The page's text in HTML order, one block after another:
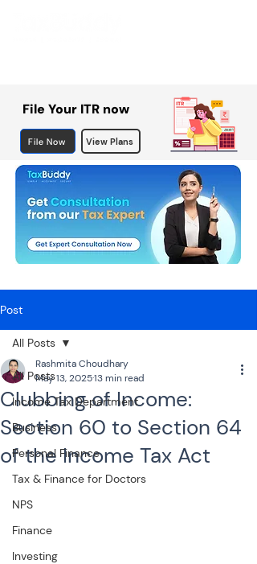
File Your ITR now
File Now View Plans
Post
All Posts
Income Tax Department
Business
Personal Finance
Tax & Finance for Doctors
NPS
Finance
Investing
All Posts
Clubbing of Income:
Section 60 to Section 64
of the Income Tax Act
Rashmita Choudhary
May 13, 202513 min read